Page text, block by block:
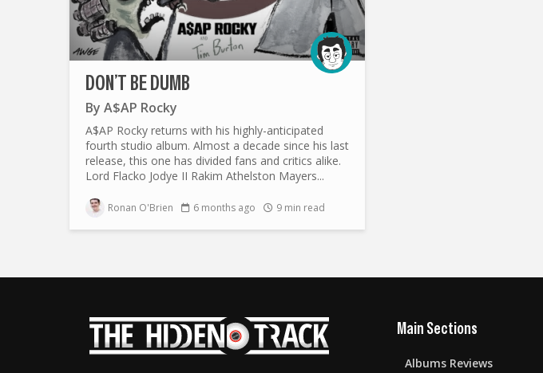
DON’T BE DUMB
By A$AP Rocky
A$AP Rocky returns with his highly-anticipated
fourth studio album. Almost a decade since his last
release, this one has divided fans and critics alike.
Lord Flacko Jodye II Rakim Athelston Mayers...
Ronan O'Brien 6 months ago 9 min read
Main Sections
Albums Reviews